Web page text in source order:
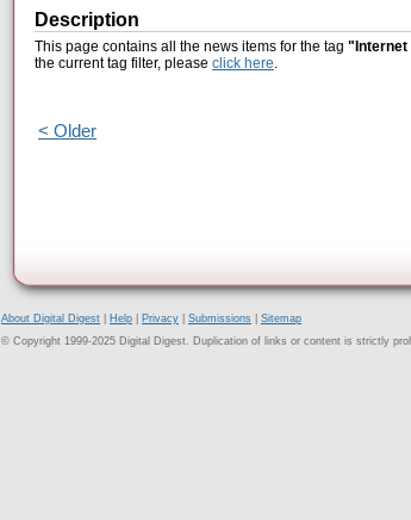
Description
This page contains all the news items for the tag "Internet
the current tag filter, please click here.
< Older
About Digital Digest Help Privacy Submissions
Sitemap
© Copyright 1999-2025 Digital Digest. Duplication of links or content is strictly